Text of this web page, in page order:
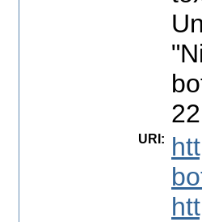
URI :